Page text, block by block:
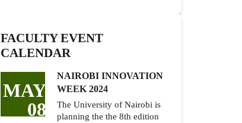
FACULTY EVENT
CALENDAR
MAY
08
NAIROBI INNOVATION
WEEK 2024
The University of Nairobi is
planning the the 8th edition